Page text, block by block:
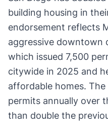
building housing in
endorsement reflects
aggressive downtown
which issued 7,500
citywide in 2025 and
affordable homes.
permits annually over
than double the